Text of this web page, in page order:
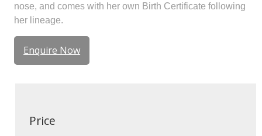
nose, and comes with her own Birth Certificate following
her lineage.
Enquire Now
Price